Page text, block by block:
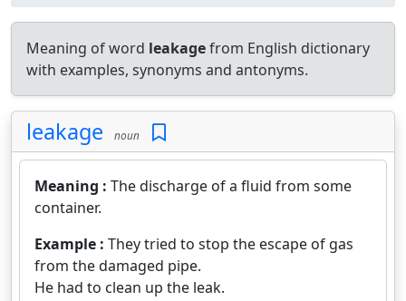
Meaning of word leakagefrom English dictionary
with examples, synonyms and antonyms.
leakage noun
Meaning : The discharge of a fluid from some
container.
Example : They tried to stop the escape of gas
from the damaged pipe.
He had to clean up the leak.